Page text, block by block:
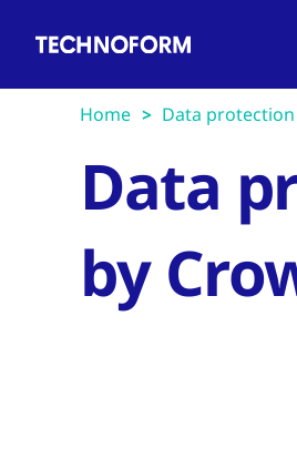
navigation
Home Data protection
Data
by